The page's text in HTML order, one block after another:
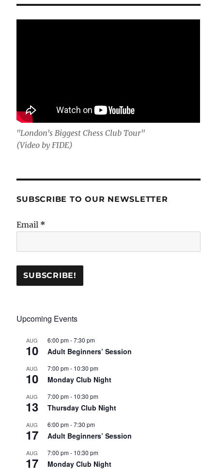
"London's Biggest Chess Club Tour"
(Video by FIDE)
SUBSCRIBE TO OUR NEWSLETTER
Email *
Upcoming Events
AUG
10
6:00 pm-7:30 pm
Adult Beginners’ Session
AUG
10
7:00 pm- 10:30 pm
Monday Club Night
AUG
13
7:00 pm- 10:30 pm
Thursday Club Night
AUG
17
6:00 pm-7:30 pm
Adult Beginners’ Session
AUG
17
7:00 pm- 10:30 pm
Monday Club Night